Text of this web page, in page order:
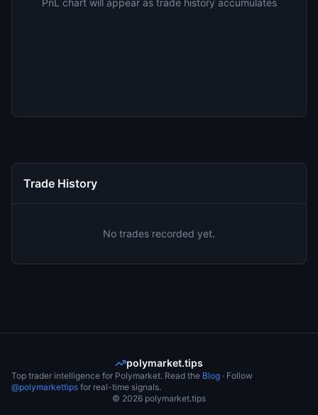
PnL chart will appear as trade history accumulates
Trade History
No trades recorded yet.
polymarket.tips
Top trader intelligence for Polymarket. Read the Blog · Follow
@polymarkettips for real-time signals.
© 2026 polymarket.tips